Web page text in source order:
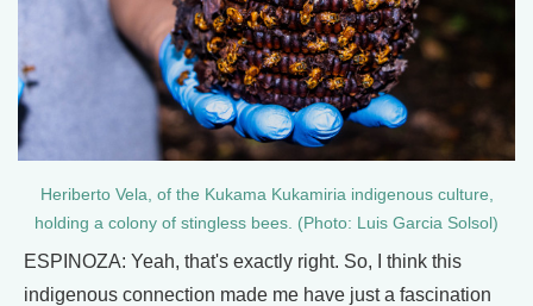
Heriberto Vela, of the Kukama Kukamiria indigenous culture,
holding a colony of stingless bees. (Photo: Luis Garcia Solsol)
ESPINOZA: Yeah, that's exactly right. So, I think this
indigenous connection made me have just a fascination